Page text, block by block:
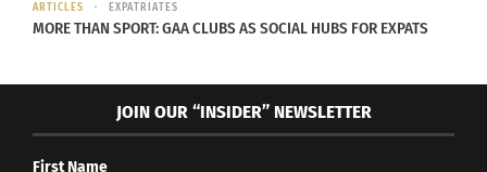
ARTICLES EXPATRIATES
MORE THAN SPORT: GAA CLUBS AS SOCIAL HUBS FOR EXPATS
JOIN OUR “INSIDER” NEWSLETTER
First Name